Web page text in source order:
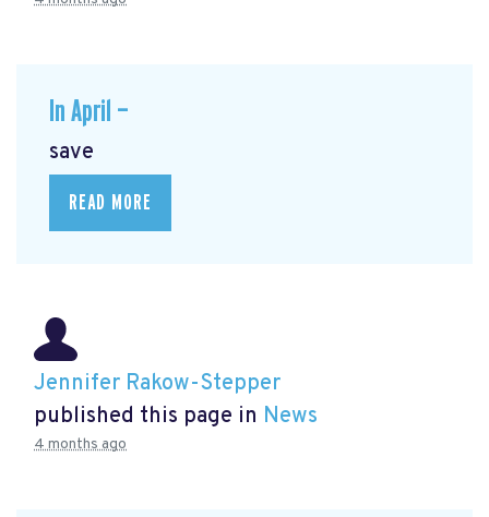
In April —
save
READ MORE
Jennifer Rakow-Stepper
published this page in News
4 months ago